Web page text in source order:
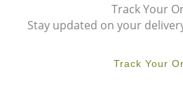
Track Your
Stay updated on your
Track Your